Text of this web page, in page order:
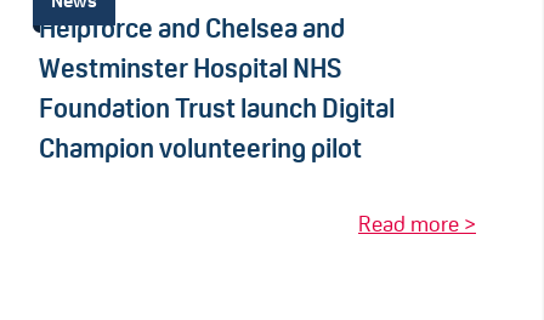
Helpforce and Chelsea and
Westminster Hospital NHS
Foundation Trust launch Digital
Champion volunteering pilot
Read more >